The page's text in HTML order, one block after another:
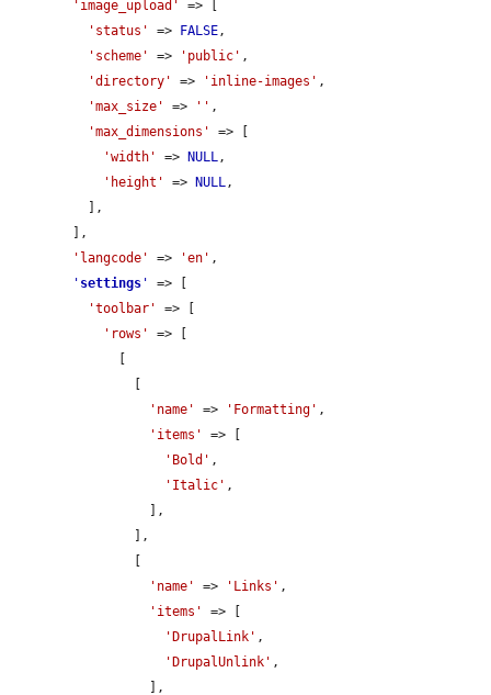
'image_upload'
=> [
'status'
=> FALSE,
'scheme'
=> 'public' ,
'directory'
=> 'inline-images' ,
'max_size'
=> '' ,
'max_dimensions'
=> [
'width'
=> NULL,
'height'
=> NULL,
'langcode'
=> 'en' ,
' settings '
=> [
'toolbar'
=> [
'rows'
=> [
'name'
=> 'Formatting' ,
'items'
=> [
'Bold' ,
'Italic' ,
'name'
=> 'Links' ,
'items'
=> [
'DrupalLink' ,
'DrupalUnlink' ,